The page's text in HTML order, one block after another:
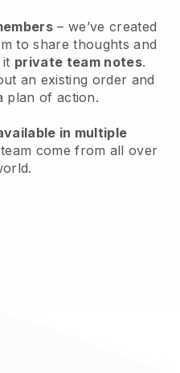
– we’ve created
to share thoughts and
it private team notes.
an existing order and
plan of action.
in multiple
come from all over